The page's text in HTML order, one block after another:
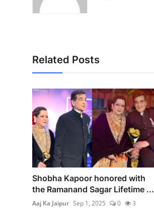
Related Posts
Shobha Kapoor honored with
the Ramanand Sagar Lifetime ...
Aaj Ka Jaipur Sep 1, 2025 0 3